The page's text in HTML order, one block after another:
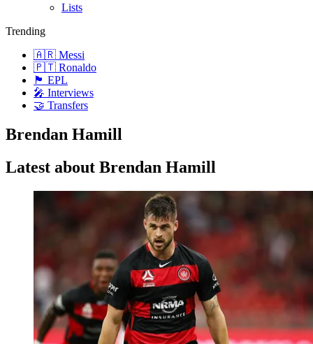
Lists
Trending
🇦🇷 Messi
🇵🇹 Ronaldo
🏴󠁧󠁢󠁥󠁮󠁧󠁿 EPL
🎤 Interviews
🤝 Transfers
Brendan Hamill
Latest about Brendan Hamill